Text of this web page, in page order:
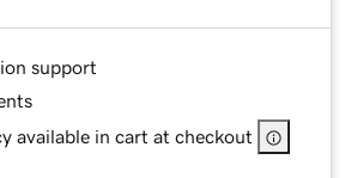
support
available in cart at checkout